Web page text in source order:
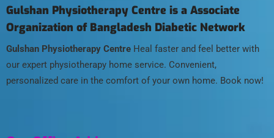
Gulshan Physiotherapy Centre is a Associate
Organization of Bangladesh Diabetic Network
Gulshan Physiotherapy Centre Heal faster and feel better with
our expert physiotherapy home service. Convenient,
personalized care in the comfort of your own home. Book now!